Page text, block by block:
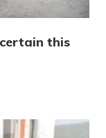
this